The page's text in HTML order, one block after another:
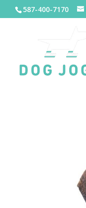
587-400-7170